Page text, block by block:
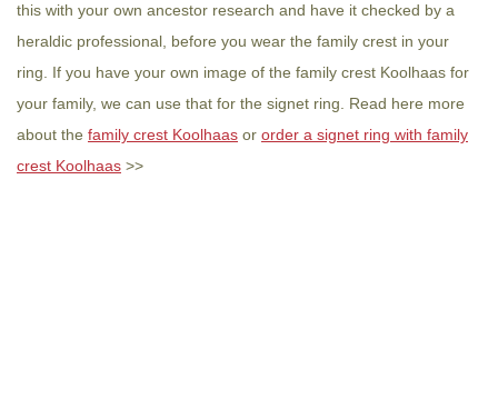
this with your own ancestor research and have it checked by a
heraldic professional, before you wear the family crest in your
ring. If you have your own image of the family crest Koolhaas for
your family, we can use that for the signet ring. Read here more
about the family crest Koolhaas or order a signet ring with family
crest Koolhaas >>